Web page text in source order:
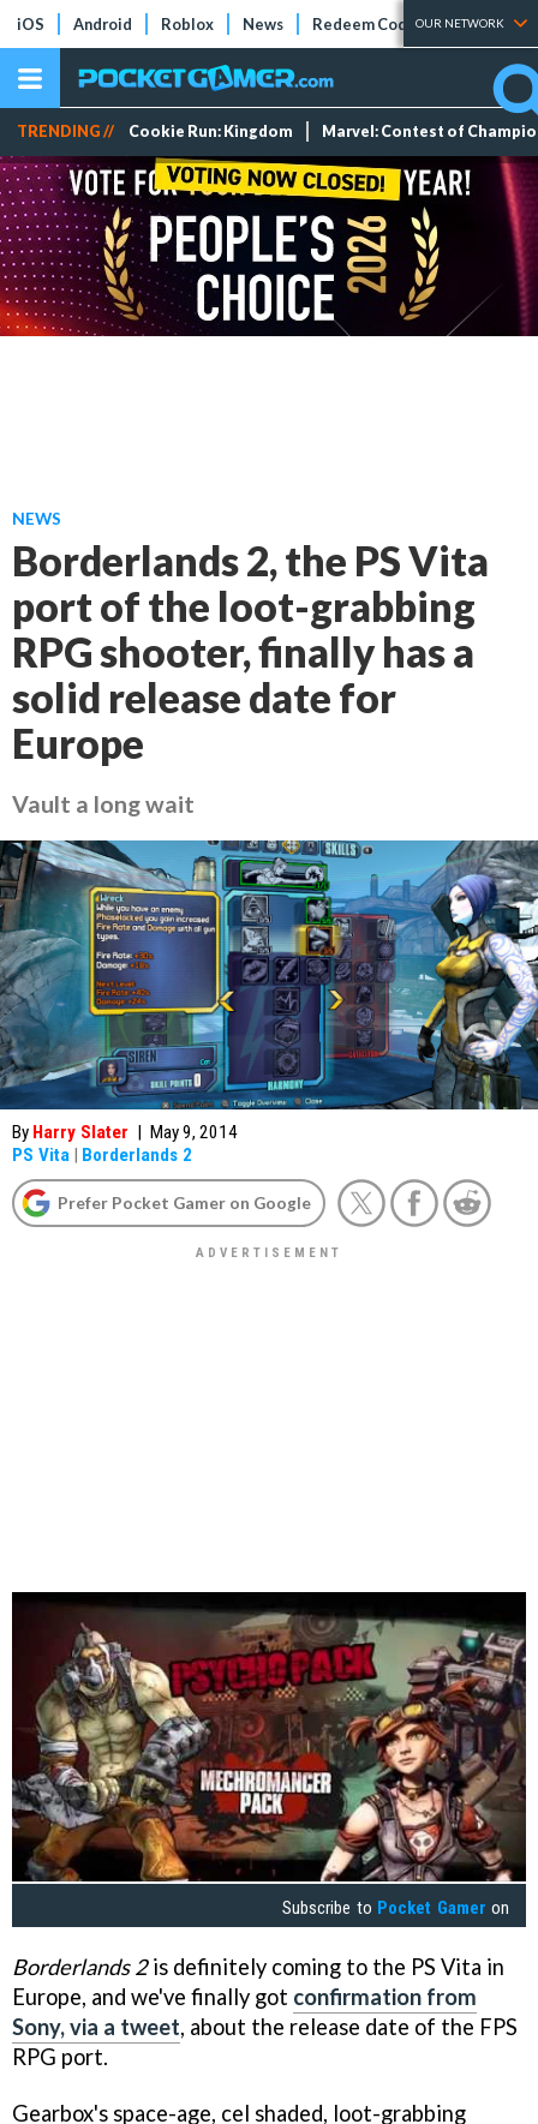
iOS Android Roblox News Redeem Codes Tier Lists
OUR NETWORK
TRENDING // Cookie Run: Kingdom Marvel: Contest of
NEWS
Borderlands 2, the PS Vita
port of the loot-grabbing
RPG shooter, finally has a
solid release date for
Europe
Vault a long wait
By Harry Slater | May 9, 2014
PS Vita | Borderlands 2
Prefer Pocket Gamer on Google
Subscribe to Pocket Gamer on
Borderlands 2is definitely coming to the PS Vita in
Europe, and we've finally got confirmation from
Sony, via a tweet, about the release date of the FPS
RPG port.
Gearbox's space-age, cel shaded, loot-grabbing